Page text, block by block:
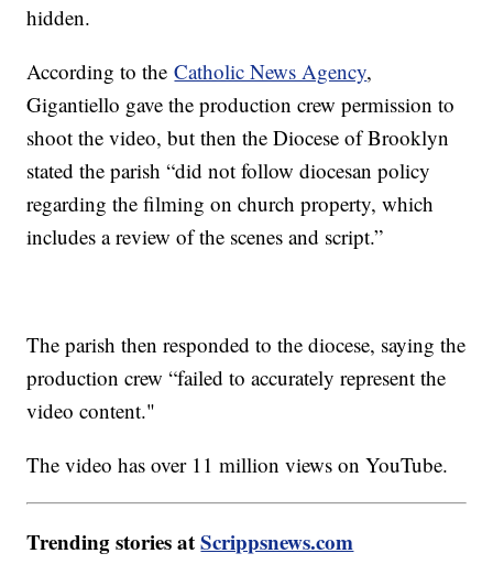
hidden.
According to theCatholic News Agency,
Gigantiello gave the production crew permission to
shoot the video, but then the Diocese of Brooklyn
stated the parish “did not follow diocesan policy
regarding the filming on church property, which
includes a review of the scenes and script.”
The parish then responded to the diocese, saying the
production crew “failed to accurately represent the
video content."
The video has over 11 million views on YouTube.
Trending stories atScrippsnews.com